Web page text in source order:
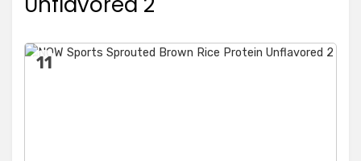
11